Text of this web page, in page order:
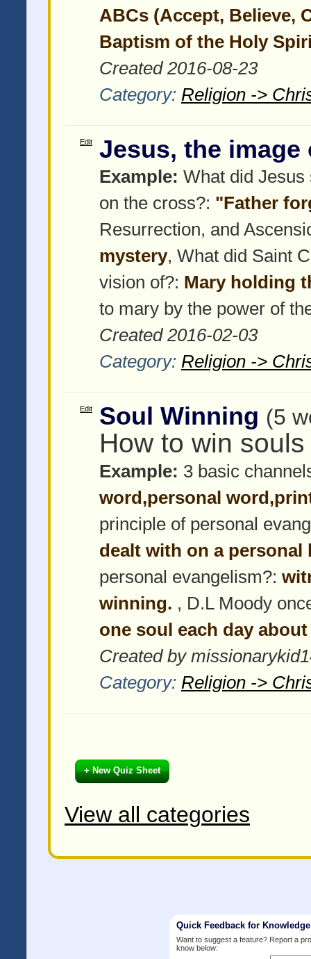
ABCs (Accept, Believe,
Baptism of the Holy
Created 2016-08-23
Category: Religion ->
Edit Jesus, the image
Example: What did Jesus
on the cross?: "Father
Resurrection, and
mystery, What did Saint
vision of?: Mary holding
to mary by the power of
Created 2016-02-03
Category: Religion ->
Edit Soul Winning (5
How to win souls
Example: 3 basic
word,personal
principle of personal
dealt with on a personal
personal evangelism?:
winning. , D.L Moody
one soul each day
Created by
Category: Religion ->
+ New Quiz Sheet
View all categories
Quick Feedback for
Want to suggest a feature? Report a
know below: